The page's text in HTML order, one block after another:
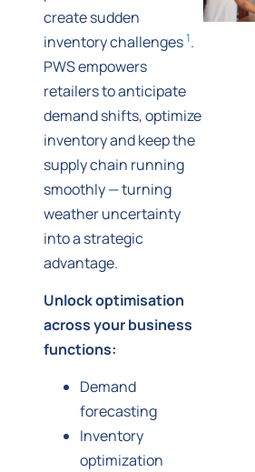
create sudden
inventory challenges1.
PWS empowers
retailers to anticipate
demand shifts, optimize
inventory and keep the
supply chain running
smoothly — turning
weather uncertainty
into a strategic
advantage.
Unlock optimisation
across your business
functions:
Demand
forecasting
Inventory
optimization